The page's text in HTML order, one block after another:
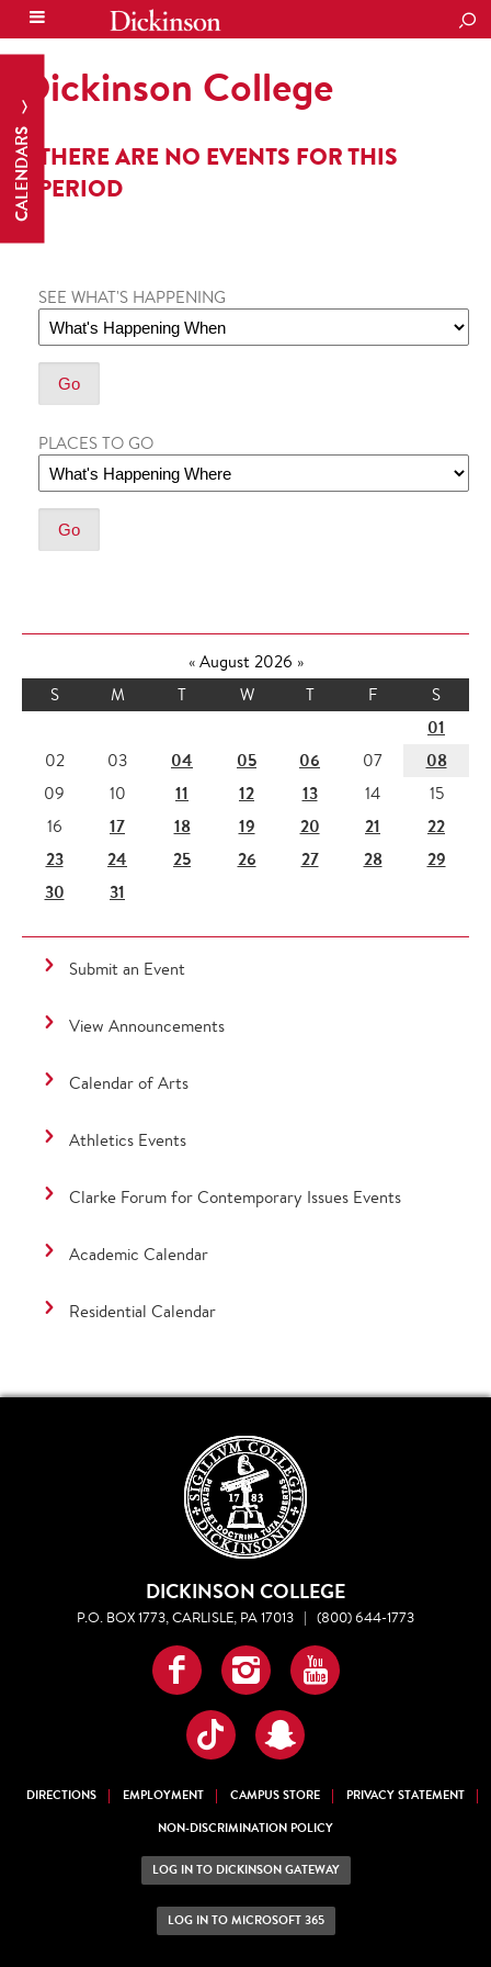
CALENDARS
Dickinson College
THERE ARE NO EVENTS FOR THIS
PERIOD
SEE WHAT'S HAPPENING
PLACES TO GO
«August 2026 »
S
M T W T F S
01
02 03 04 05 06 07 08
09 10 11 12 13 14
15
16
17 18 19 20 21
22
23
24 25 26 27 28
29
30
31
Submit an Event
View Announcements
Calendar of Arts
Athletics Events
Clarke Forum for Contemporary Issues Events
Academic Calendar
Residential Calendar
DICKINSON COLLEGE
P.O. BOX 1773, CARLISLE, PA 17013 | (800) 644-1773
Facebook
InstagramYouTube
TikTokSnapchat
DIRECTIONS EMPLOYMENT CAMPUS STORE
PRIVACY STATEMENT
NON-DISCRIMINATION POLICY
LOG IN TO DICKINSON GATEWAY
LOG IN TO MICROSOFT 365